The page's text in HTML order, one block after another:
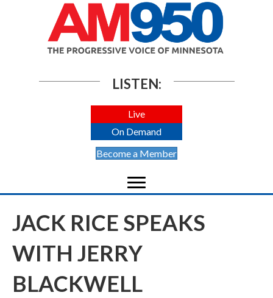
LISTEN:
Live
On Demand
Become a Member
JACK RICE SPEAKS
WITH JERRY
BLACKWELL